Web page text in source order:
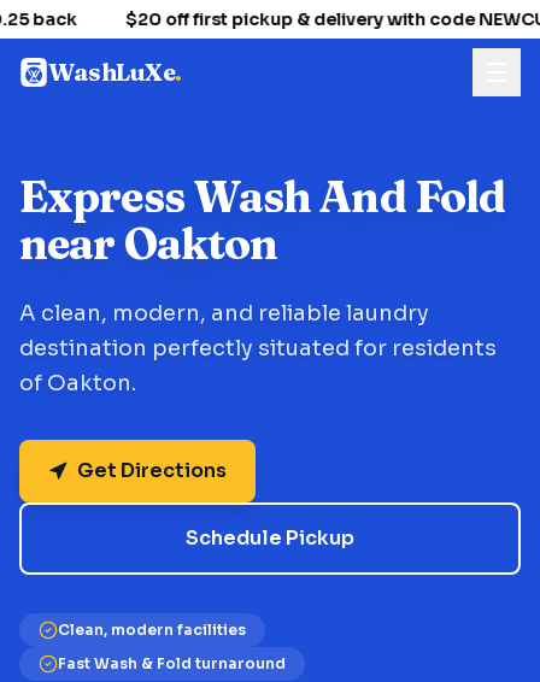
back $20 off first pickup & delivery with code
WashLuXe.
Express Wash And Fold
near Oakton
A clean, modern, and reliable laundry
destination perfectly situated for residents
of Oakton.
Get Directions
Schedule Pickup
Clean, modern facilities
Fast Wash & Fold turnaround